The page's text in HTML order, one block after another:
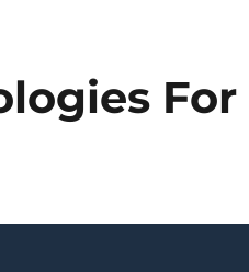
For